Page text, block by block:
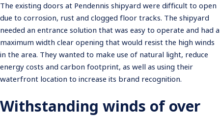
The existing doors at Pendennis shipyard were difficult to open
due to corrosion, rust and clogged floor tracks. The shipyard
needed an entrance solution that was easy to operate and had a
maximum width clear opening that would resist the high winds
in the area. They wanted to make use of natural light, reduce
energy costs and carbon footprint, as well as using their
waterfront location to increase its brand recognition.
Withstanding winds of over